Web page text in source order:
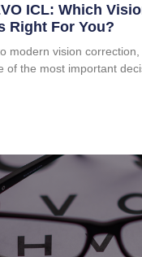
ICL: Which
Right For You?
modern vision
of the most important